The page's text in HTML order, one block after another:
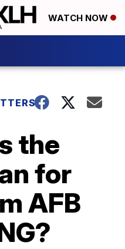
WATCH NOW
the
for
AFB